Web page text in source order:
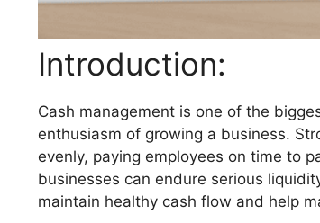
Introduction:
Cash management is one of the
enthusiasm of growing a business.
evenly, paying employees on time to
businesses can endure serious
maintain healthy cash flow and help